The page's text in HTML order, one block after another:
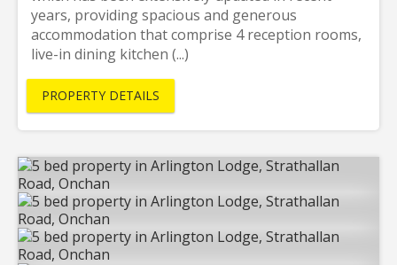
years, providing spacious and generous
accommodation that comprise 4 reception rooms,
live-in dining kitchen (...)
PROPERTY DETAILS